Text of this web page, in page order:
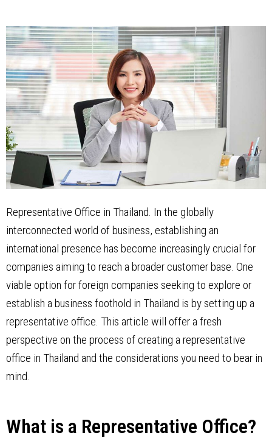
Representative Office in Thailand. In the globally
interconnected world of business, establishing an
international presence has become increasingly crucial for
companies aiming to reach a broader customer base. One
viable option for foreign companies seeking to explore or
establish a business foothold in Thailand is by setting up a
representative office. This article will offer a fresh
perspective on the process of creating a representative
office in Thailand and the considerations you need to bear in
mind.
What is a Representative Office?